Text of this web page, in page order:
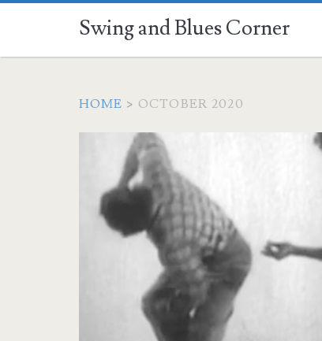
Swing and Blues Corner
HOME > OCTOBER 2020
Month:
<span>October
2020</span>